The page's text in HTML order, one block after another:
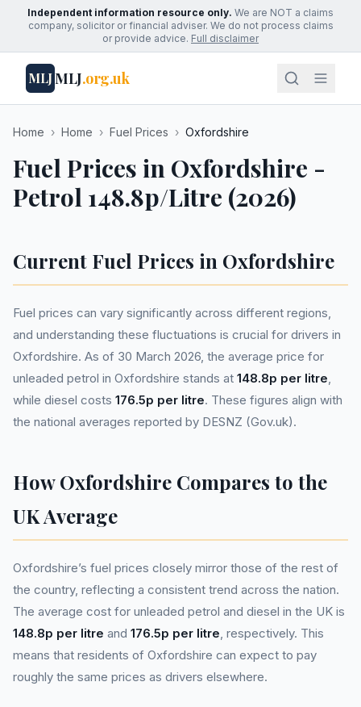
Independent information resource only. We are NOT a claims
company, solicitor or financial adviser. We do not process claims
or provide advice. Full disclaimer
MLJMLJ.org.uk
Home › Home › Fuel Prices › Oxfordshire
Fuel Prices in Oxfordshire -
Petrol 148.8p/Litre (2026)
Current Fuel Prices in Oxfordshire
Fuel prices can vary significantly across different regions,
and understanding these fluctuations is crucial for drivers in
Oxfordshire. As of 30 March 2026, the average price for
unleaded petrol in Oxfordshire stands at 148.8p per litre,
while diesel costs 176.5p per litre. These figures align with
the national averages reported by DESNZ (Gov.uk).
How Oxfordshire Compares to the
UK Average
Oxfordshire’s fuel prices closely mirror those of the rest of
the country, reflecting a consistent trend across the nation.
The average cost for unleaded petrol and diesel in the UK is
148.8p per litre and 176.5p per litre, respectively. This
means that residents of Oxfordshire can expect to pay
roughly the same prices as drivers elsewhere.